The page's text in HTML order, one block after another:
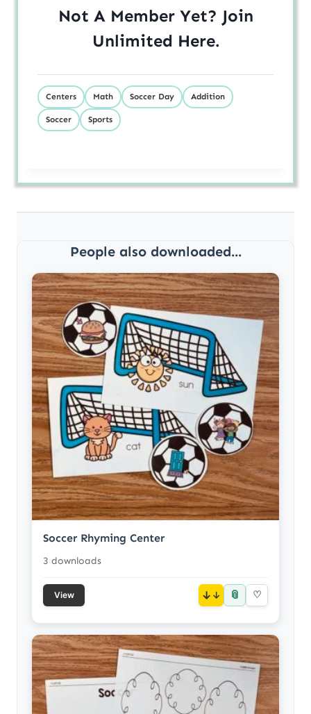
Not A Member Yet? Join
Unlimited Here.
Centers Math Soccer Day Addition
Soccer Sports
People also downloaded...
Soccer Rhyming Center
3 downloads
View ↓ 📎 ♡